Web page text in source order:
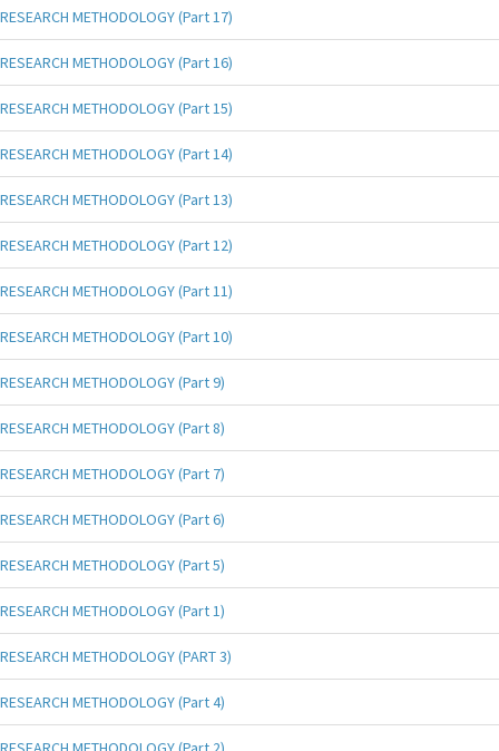
RESEARCH METHODOLOGY (Part 17)
RESEARCH METHODOLOGY (Part 16)
RESEARCH METHODOLOGY (Part 15)
RESEARCH METHODOLOGY (Part 14)
RESEARCH METHODOLOGY (Part 13)
RESEARCH METHODOLOGY (Part 12)
RESEARCH METHODOLOGY (Part 11)
RESEARCH METHODOLOGY (Part 10)
RESEARCH METHODOLOGY (Part 9)
RESEARCH METHODOLOGY (Part 8)
RESEARCH METHODOLOGY (Part 7)
RESEARCH METHODOLOGY (Part 6)
RESEARCH METHODOLOGY (Part 5)
RESEARCH METHODOLOGY (Part 1)
RESEARCH METHODOLOGY (PART 3)
RESEARCH METHODOLOGY (Part 4)